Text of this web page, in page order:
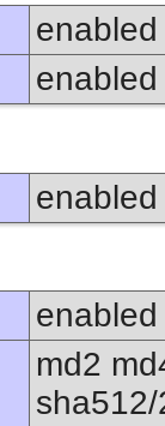
enabled
enabled
enabled
enabled
md2